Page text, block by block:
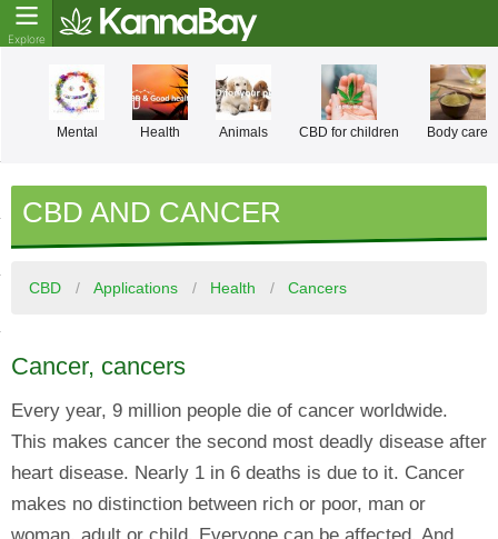
Mental Health Animals CBD for children Body care
CBD AND CANCER
CBD Applications Health Cancers
Cancer, cancers
Every year, 9 million people die of cancer worldwide.
This makes cancer the second most deadly disease after
heart disease. Nearly 1 in 6 deaths is due to it. Cancer
makes no distinction between rich or poor, man or